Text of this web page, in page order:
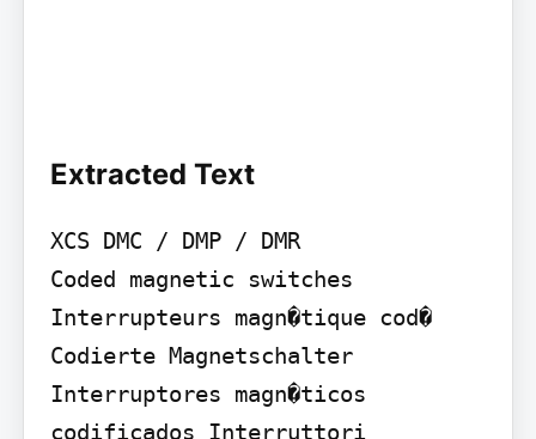
Extracted Text
XCS DMC / DMP / DMR
Coded magnetic switches
Interrupteurs magn�tique cod�
Codierte Magnetschalter
Interruptores magn�ticos
codificados Interruttori